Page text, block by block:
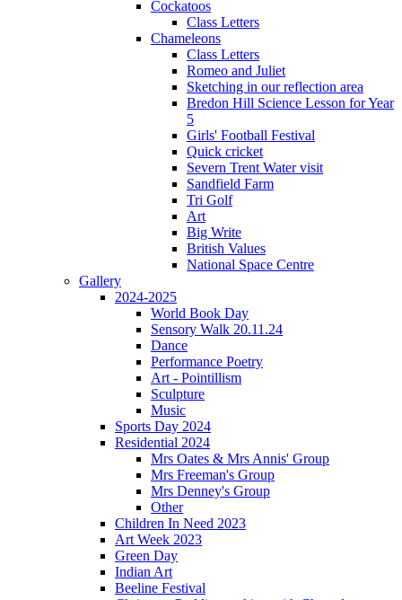
Cockatoos
Class Letters
Chameleons
Class Letters
Romeo and Juliet
Sketching in our reflection area
Bredon Hill Science Lesson for Year
5
Girls' Football Festival
Quick cricket
Severn Trent Water visit
Sandfield Farm
Tri Golf
Art
Big Write
British Values
National Space Centre
Gallery
2024-2025
World Book Day
Sensory Walk 20.11.24
Dance
Performance Poetry
Art - Pointillism
Sculpture
Music
Sports Day 2024
Residential 2024
Mrs Oates & Mrs Annis' Group
Mrs Freeman's Group
Mrs Denney's Group
Other
Children In Need 2023
Art Week 2023
Green Day
Indian Art
Beeline Festival